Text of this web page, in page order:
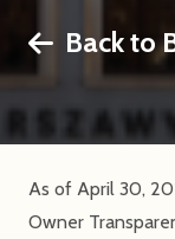
Back to
As of April 30,
Owner